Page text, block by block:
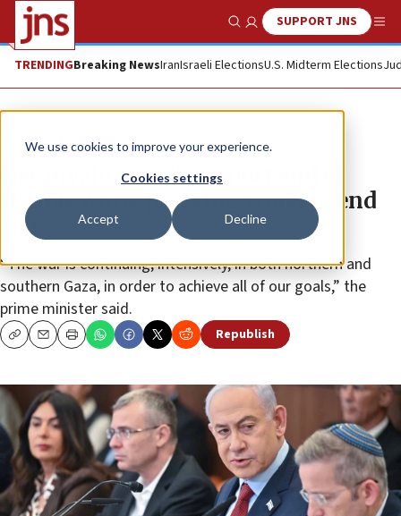
We use cookies to improve your experience.
Cookies settings
Accept Decline
Show SearchSUPPORT JNS
TRENDINGBreaking NewsIranIsraeli ElectionsU.S. Midterm Elections
News Israel News
Netanyahu: Can’t support end of
Hamas while pressing Israel to end
war
“The war is continuing, intensively, in both northern and
southern Gaza, in order to achieve all of our goals,” the
prime minister said.
CopyEmailPrint Republish